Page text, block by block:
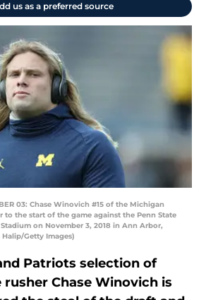
us as a preferred source
03: Chase Winovich #15 of the Michigan
to the start of the game against the Penn State
on November 3, 2018 in Ann Arbor,
Getty Images)
Patriots selection of
Chase Winovich is